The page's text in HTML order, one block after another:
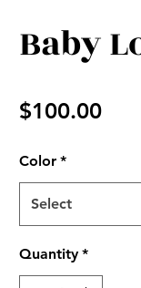
Baby
$100.00Price
Color *
Select
Quantity *